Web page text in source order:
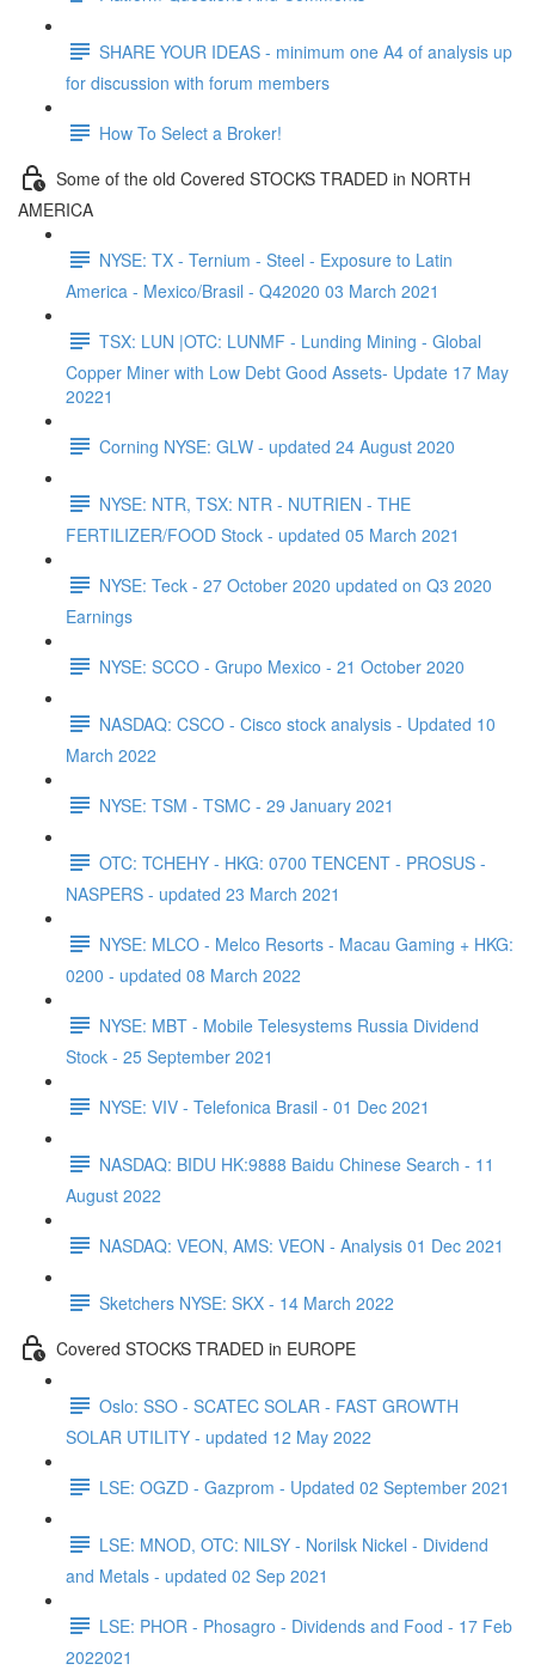
SHARE YOUR IDEAS - minimum one A4 of analysis up
for discussion with forum members
How To Select a Broker!
Some of the old Covered STOCKS TRADED in NORTH
AMERICA
NYSE: TX - Ternium - Steel - Exposure to Latin
America - Mexico/Brasil - Q42020 03 March 2021
TSX: LUN |OTC: LUNMF - Lunding Mining - Global
Copper Miner with Low Debt Good Assets- Update 17 May
20221
Corning NYSE: GLW - updated 24 August 2020
NYSE: NTR, TSX: NTR - NUTRIEN - THE
FERTILIZER/FOOD Stock - updated 05 March 2021
NYSE: Teck - 27 October 2020 updated on Q3 2020
Earnings
NYSE: SCCO - Grupo Mexico - 21 October 2020
NASDAQ: CSCO - Cisco stock analysis - Updated 10
March 2022
NYSE: TSM - TSMC - 29 January 2021
OTC: TCHEHY - HKG: 0700 TENCENT - PROSUS -
NASPERS - updated 23 March 2021
NYSE: MLCO - Melco Resorts - Macau Gaming + HKG:
0200 - updated 08 March 2022
NYSE: MBT - Mobile Telesystems Russia Dividend
Stock - 25 September 2021
NYSE: VIV - Telefonica Brasil - 01 Dec 2021
NASDAQ: BIDU HK:9888 Baidu Chinese Search - 11
August 2022
NASDAQ: VEON, AMS: VEON - Analysis 01 Dec 2021
Sketchers NYSE: SKX - 14 March 2022
Covered STOCKS TRADED in EUROPE
Oslo: SSO - SCATEC SOLAR - FAST GROWTH
SOLAR UTILITY - updated 12 May 2022
LSE: OGZD - Gazprom - Updated 02 September 2021
LSE: MNOD, OTC: NILSY - Norilsk Nickel - Dividend
and Metals - updated 02 Sep 2021
LSE: PHOR - Phosagro - Dividends and Food - 17 Feb
2022021